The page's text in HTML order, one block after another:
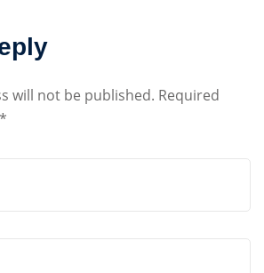
will not be published. Required
*